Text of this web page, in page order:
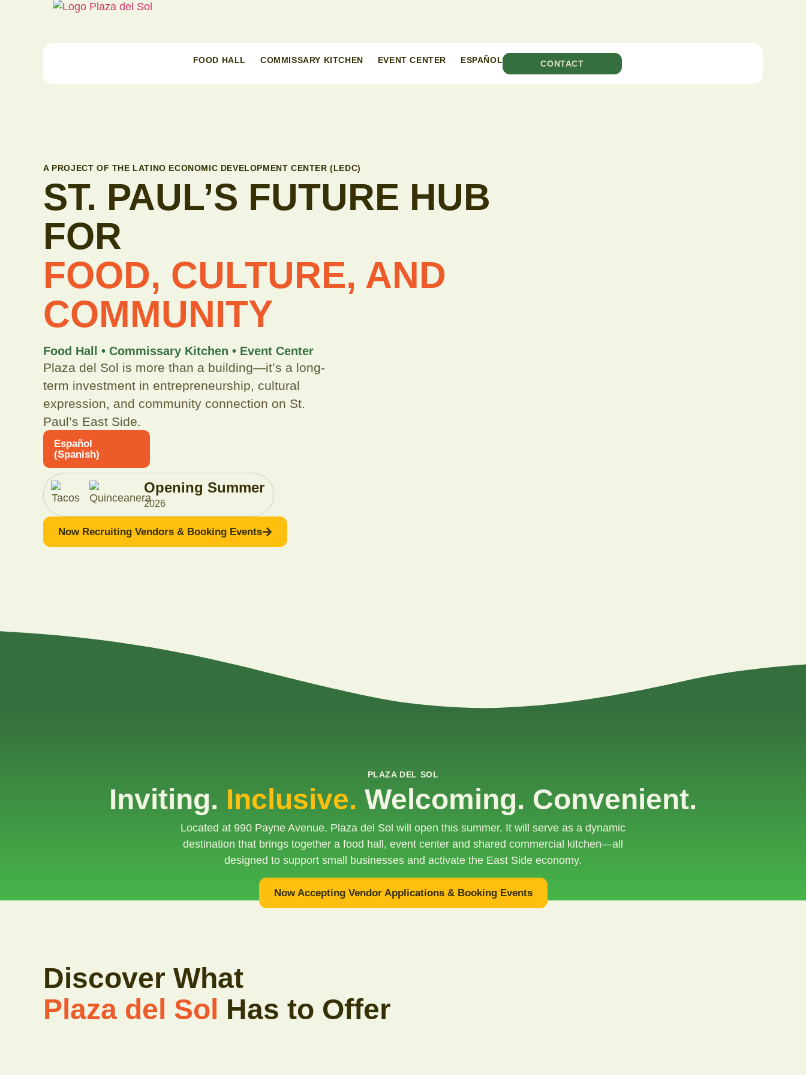
FOOD HALL COMMISSARY KITCHEN EVENT CENTER ESPAÑOL CONTACT
A PROJECT OF THE LATINO ECONOMIC DEVELOPMENT CENTER (LEDC)
ST. PAUL’S FUTURE HUB
FOR
FOOD, CULTURE, AND
COMMUNITY
Food Hall • Commissary Kitchen • Event Center
Plaza del Sol is more than a building—it’s a long-
term investment in entrepreneurship, cultural
expression, and community connection on St.
Paul’s East Side.
Español
(Spanish)
+ Opening Summer
2026
Now Recruiting Vendors & Booking Events
PLAZA DEL SOL
Inviting. Inclusive. Welcoming. Convenient.
Located at 990 Payne Avenue, Plaza del Sol will open this summer. It will serve as a dynamic
destination that brings together a food hall, event center and shared commercial kitchen—all
designed to support small businesses and activate the East Side economy.
Now Accepting Vendor Applications & Booking Events
Discover What
Plaza del Sol Has to Offer